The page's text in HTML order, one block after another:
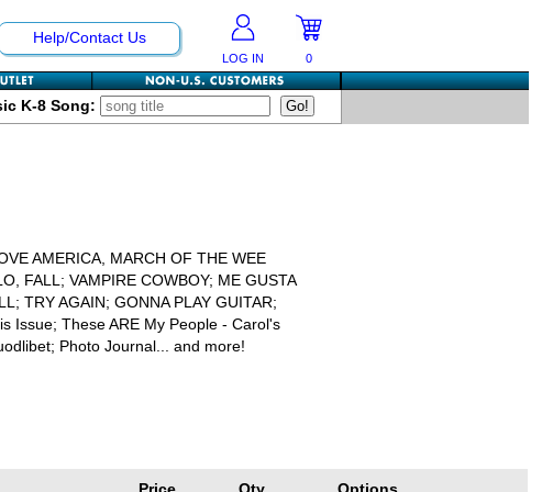
Help/Contact Us
LOG IN 0
K-8 Song:
AMERICA, MARCH OF THE WEE
FALL; VAMPIRE COWBOY; ME GUSTA
TRY AGAIN; GONNA PLAY GUITAR;
Issue; These ARE My People - Carol's
Photo Journal... and more!